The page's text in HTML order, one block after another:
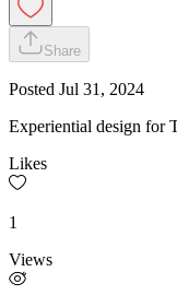
Share
Posted Jul 31, 2024
Experiential design for
Likes
1
Views